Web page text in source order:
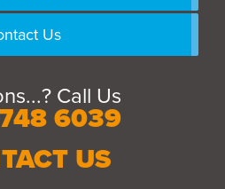
Us
Call Us
6039
US